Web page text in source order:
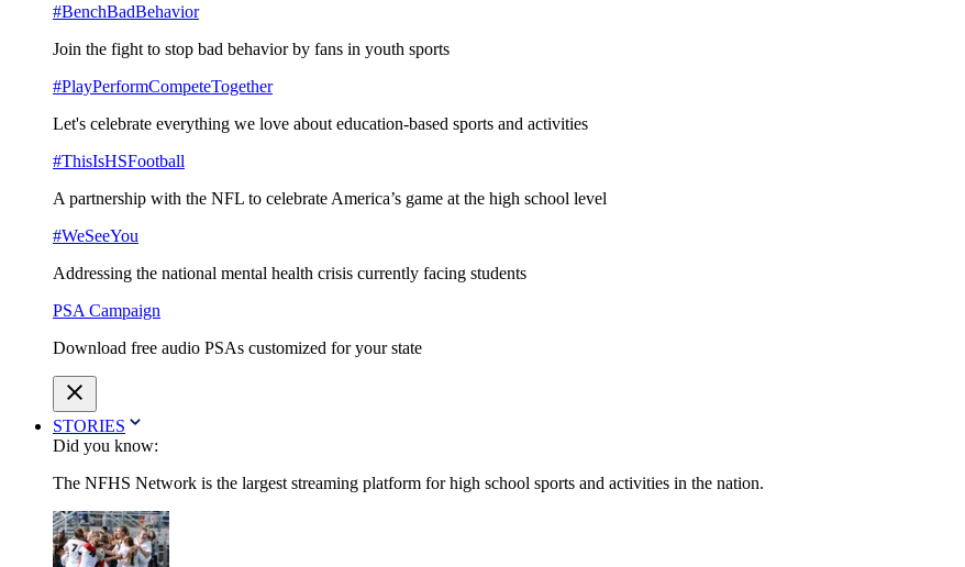
#BenchBadBehavior
Join the fight to stop bad behavior by fans in youth sports
#PlayPerformCompeteTogether
Let's celebrate everything we love about education-based sports and activities
#ThisIsHSFootball
A partnership with the NFL to celebrate America’s game at the high school level
#WeSeeYou
Addressing the national mental health crisis currently facing students
PSA Campaign
Download free audio PSAs customized for your state
STORIES
Did you know:
The NFHS Network is the largest streaming platform for high school sports and activities in the nation.